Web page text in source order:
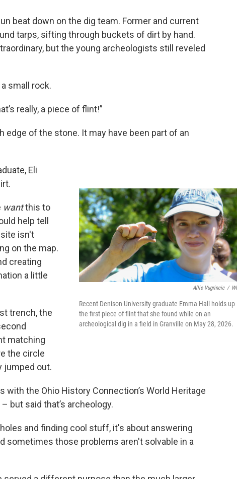
beat down on the dig team. Former and current
tarps, sifting through buckets of dirt by hand.
but the young archeologists still reveled
small rock.
really, a piece of flint!”
edge of the stone. It may have been part of an
Allie Vugrincic /
Recent Denison University graduate Emma Hall holds up
the first piece of flint that she found while on an
archeological dig in a field in Granville on May 28, 2026.
Eli
wantthis to
help tell
site isn't
on the map.
creating
a little
trench, the
matching
the circle
jumped out.
with the Ohio History Connection’s World Heritage
but said that’s archeology.
and finding cool stuff, it's about answering
sometimes those problems aren't solvable in a